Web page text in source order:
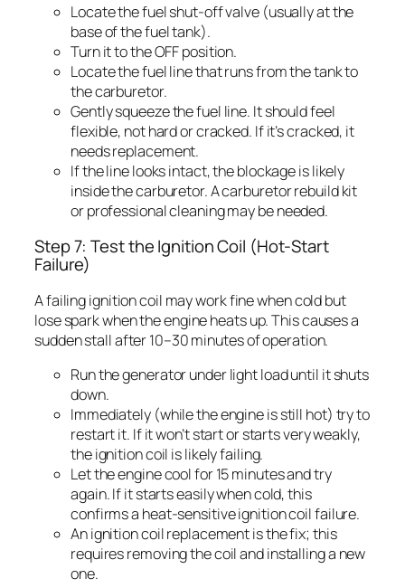
Locate the fuel shut-off valve (usually at the
base of the fuel tank).
Turn it to the OFF position.
Locate the fuel line that runs from the tank to
the carburetor.
Gently squeeze the fuel line. It should feel
flexible, not hard or cracked. If it’s cracked, it
needs replacement.
If the line looks intact, the blockage is likely
inside the carburetor. A carburetor rebuild kit
or professional cleaning may be needed.
Step 7: Test the Ignition Coil (Hot-Start
Failure)
A failing ignition coil may work fine when cold but
lose spark when the engine heats up. This causes a
sudden stall after 10–30 minutes of operation.
Run the generator under light load until it shuts
down.
Immediately (while the engine is still hot) try to
restart it. If it won’t start or starts very weakly,
the ignition coil is likely failing.
Let the engine cool for 15 minutes and try
again. If it starts easily when cold, this
confirms a heat-sensitive ignition coil failure.
An ignition coil replacement is the fix; this
requires removing the coil and installing a new
one.